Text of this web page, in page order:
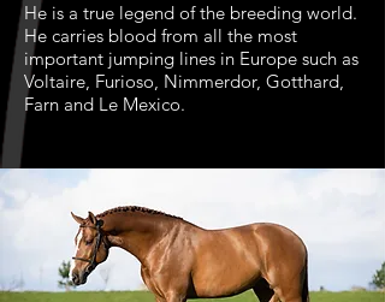
He is a true legend of the breeding world.
He carries blood from all the most
important jumping lines in Europe such as
Voltaire, Furioso, Nimmerdor, Gotthard,
Farn and Le Mexico.